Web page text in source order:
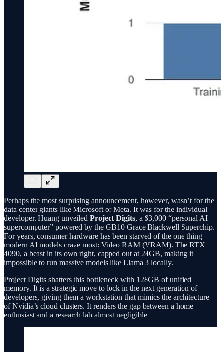
Perhaps the most surprising announcement, however, wasn’t for the
data center giants like Microsoft or Meta. It was for the individual
developer. Huang unveiled Project Digits, a $3,000 “personal AI
supercomputer” powered by the GB10 Grace Blackwell Superchip.
For years, consumer hardware has been starved of the one thing
modern AI models crave most: Video RAM (VRAM). The RTX
4090, a beast in its own right, capped out at 24GB, making it
impossible to run massive models like Llama 3 locally.
Project Digits shatters this bottleneck with 128GB of unified
memory. It is a strategic move to lock in the next generation of
developers, giving them a workstation that mimics the architecture
of Nvidia’s cloud clusters. It renders the gap between a home
enthusiast and a research lab almost negligible.